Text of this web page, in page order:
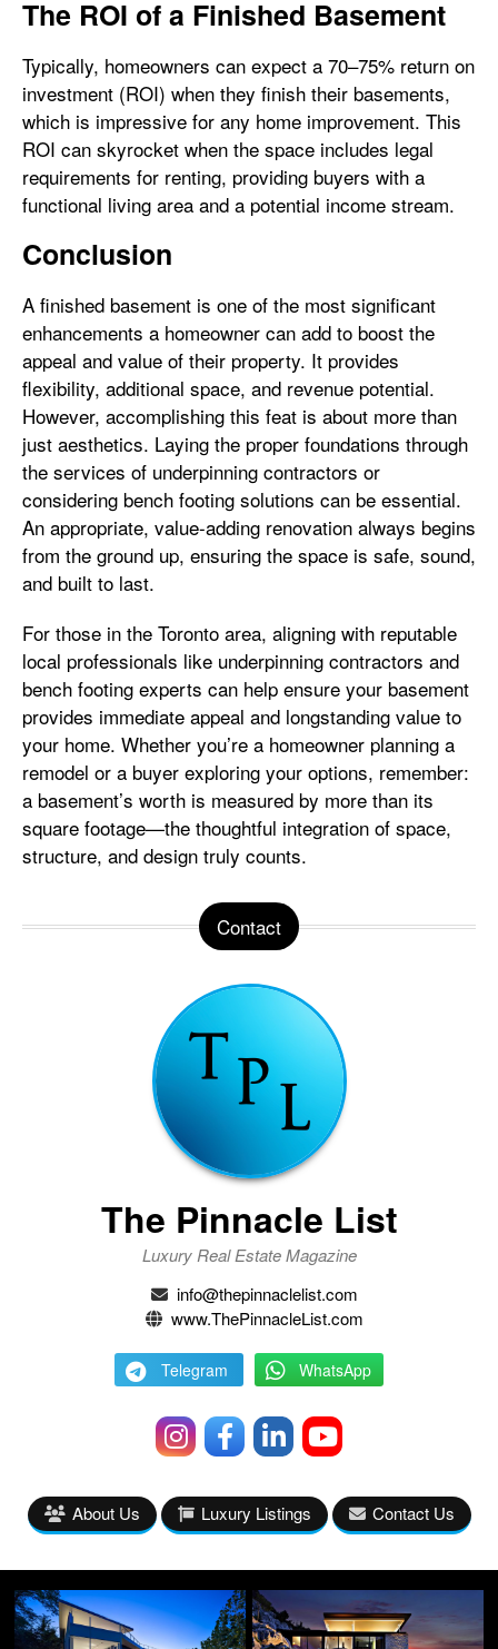
The ROI of a Finished Basement
Typically, homeowners can expect a 70–75% return on
investment (ROI) when they finish their basements,
which is impressive for any home improvement. This
ROI can skyrocket when the space includes legal
requirements for renting, providing buyers with a
functional living area and a potential income stream.
Conclusion
A finished basement is one of the most significant
enhancements a homeowner can add to boost the
appeal and value of their property. It provides
flexibility, additional space, and revenue potential.
However, accomplishing this feat is about more than
just aesthetics. Laying the proper foundations through
the services of underpinning contractors or
considering bench footing solutions can be essential.
An appropriate, value-adding renovation always begins
from the ground up, ensuring the space is safe, sound,
and built to last.
For those in the Toronto area, aligning with reputable
local professionals like underpinning contractors and
bench footing experts can help ensure your basement
provides immediate appeal and longstanding value to
your home. Whether you’re a homeowner planning a
remodel or a buyer exploring your options, remember:
a basement’s worth is measured by more than its
square footage—the thoughtful integration of space,
structure, and design truly counts.
Contact
The Pinnacle List
Luxury Real Estate Magazine
info@thepinnaclelist.com
www.ThePinnacleList.com
Telegram WhatsApp
About Us Luxury Listings Contact Us